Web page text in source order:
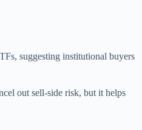
suggesting institutional buyers
out sell-side risk, but it helps